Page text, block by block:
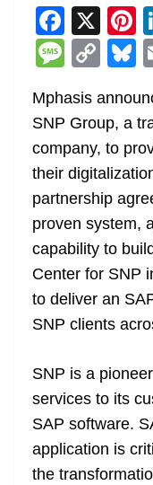
F
a
c
e
b
o
o
k
X
e
M
ss
a
g
e
C
p
y
Li
n
k
e
y
Mphasis
SNP Group, a
company, to
their
partnership
proven system,
capability to
Center for SNP
to deliver an
SNP clients
SNP is a
services to its
SAP software.
application is
the